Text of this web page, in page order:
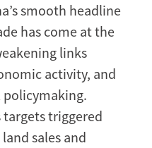
smooth headline
has come at the
links
activity, and
triggered
sales and